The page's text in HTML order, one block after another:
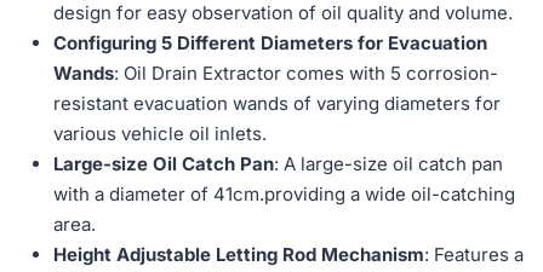
design for easy observation of oil quality and volume.
Configuring 5 Different Diameters for Evacuation
Wands: Oil Drain Extractor comes with 5 corrosion-
resistant evacuation wands of varying diameters for
various vehicle oil inlets.
Large-size Oil Catch Pan: A large-size oil catch pan
with a diameter of 41cm.providing a wide oil-catching
area.
Height Adjustable Letting Rod Mechanism: Features a